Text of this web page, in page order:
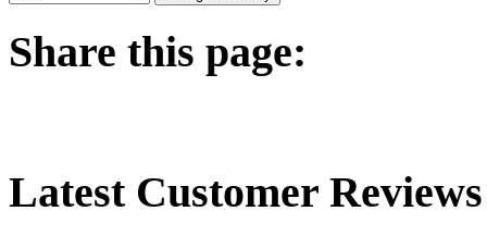
Share this page:
LatestCustomer Reviews